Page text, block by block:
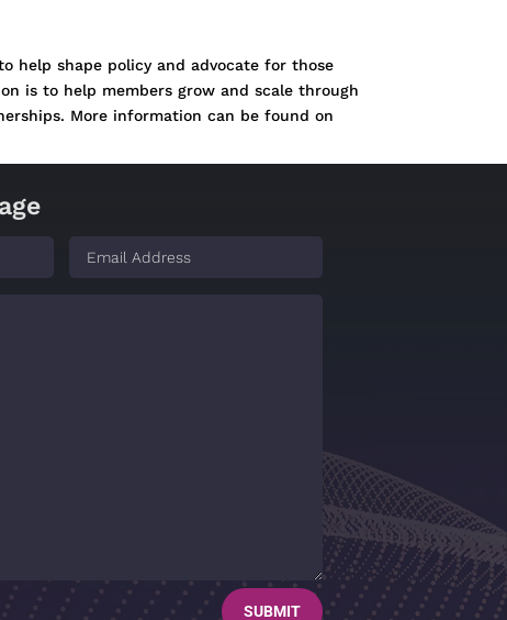
help shape policy and advocate for those
is to help members grow and scale through
More information can be found on
SUBMIT